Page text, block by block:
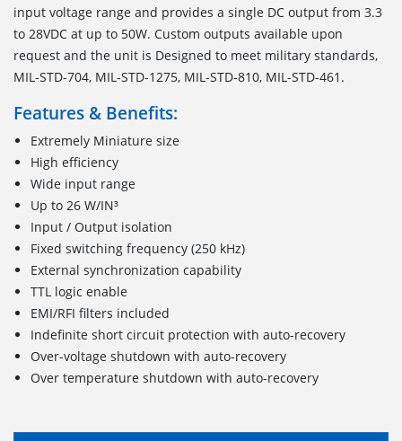
input voltage range and provides a single DC output from 3.3
to 28VDC at up to 50W. Custom outputs available upon
request and the unit is Designed to meet military standards,
MIL-STD-704, MIL-STD-1275, MIL-STD-810, MIL-STD-461.
Features & Benefits:
Extremely Miniature size
High efficiency
Wide input range
Up to 26 W/IN³
Input / Output isolation
Fixed switching frequency (250 kHz)
External synchronization capability
TTL logic enable
EMI/RFI filters included
Indefinite short circuit protection with auto-recovery
Over-voltage shutdown with auto-recovery
Over temperature shutdown with auto-recovery